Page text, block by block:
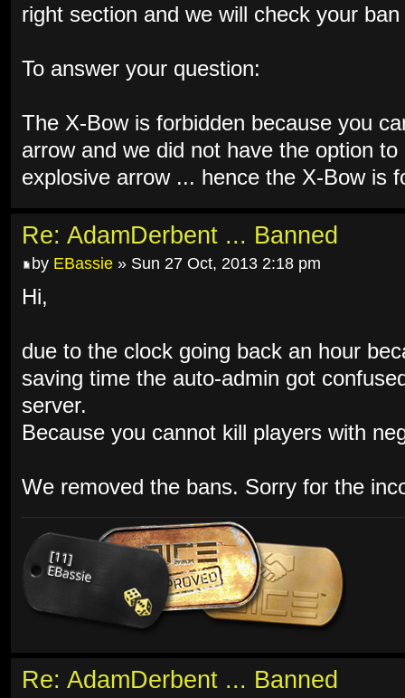
right section and we will check your
To answer your question:
The X-Bow is forbidden because you
arrow and we did not have the option
explosive arrow ... hence the X-Bow is
Re: AdamDerbent ... Banned
by EBassie » Sun 27 Oct, 2013 2:18 pm
Hi,
due to the clock going back an hour
saving time the auto-admin got
server.
Because you cannot kill players with
We removed the bans. Sorry for the
Re: AdamDerbent ... Banned